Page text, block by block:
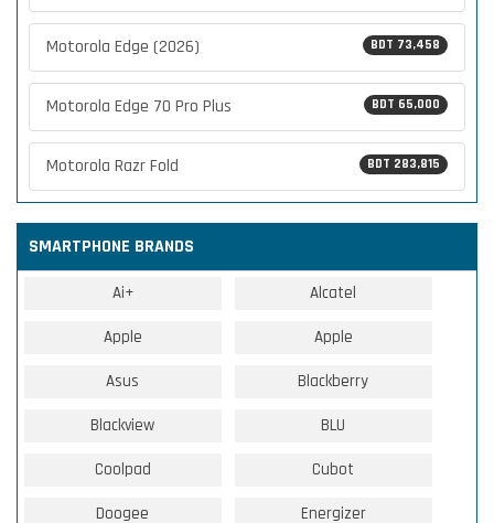
BDT 73,458
Motorola Edge (2026)
BDT 65,000
Motorola Edge 70 Pro Plus
BDT 283,815
Motorola Razr Fold
SMARTPHONE BRANDS
Ai+ Alcatel
Apple Apple
Asus Blackberry
Blackview BLU
Coolpad Cubot
Doogee Energizer